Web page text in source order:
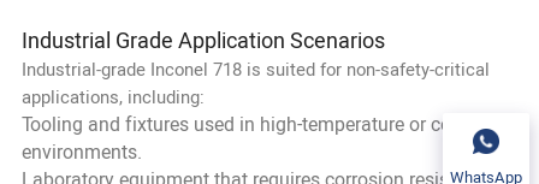
Industrial Grade Application Scenarios
Industrial-grade Inconel 718 is suited for non-safety-critical
applications, including:
Tooling and fixtures used in high-temperature or corrosive
environments.
WhatsApp